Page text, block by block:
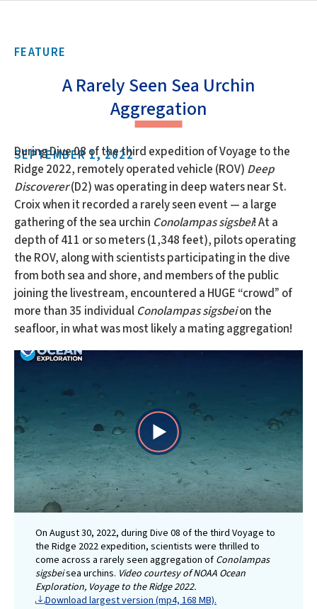
FEATURE
A Rarely Seen Sea Urchin
Aggregation
SEPTEMBER 1, 2022
During Dive 08 of the third expedition of Voyage to the
Ridge 2022, remotely operated vehicle (ROV) Deep
Discoverer(D2) was operating in deep waters near St.
Croix when it recorded a rarely seen event — a large
gathering of the sea urchin Conolampas sigsbei! At a
depth of 411 or so meters (1,348 feet), pilots operating
the ROV, along with scientists participating in the dive
from both sea and shore, and members of the public
joining the livestream, encountered a HUGE “crowd” of
more than 35 individual Conolampas sigsbeion the
seafloor, in what was most likely a mating aggregation!
Play
Video
On August 30, 2022, during Dive 08 of the third Voyage to
the Ridge 2022 expedition, scientists were thrilled to
come across a rarely seen aggregation of Conolampas
sigsbeisea urchins. Video courtesy of NOAA Ocean
Exploration, Voyage to the Ridge 2022.
Download largest version (mp4, 168 MB).